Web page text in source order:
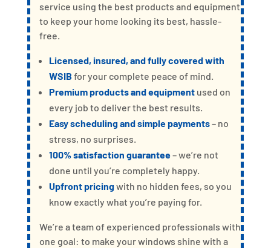
service using the best products and equipment
to keep your home looking its best, hassle-
free.
Licensed, insured, and fully covered with
WSIB for your complete peace of mind.
Premium products and equipment used on
every job to deliver the best results.
Easy scheduling and simple payments– no
stress, no surprises.
100% satisfaction guarantee– we’re not
done until you’re completely happy.
Upfront pricingwith no hidden fees, so you
know exactly what you’re paying for.
We’re a team of experienced professionals with
one goal: to make your windows shine with a